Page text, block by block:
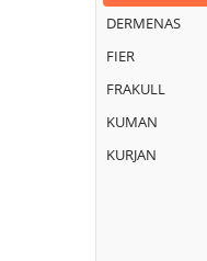
DERMENAS
FIER
FRAKULL
KUMAN
KURJAN